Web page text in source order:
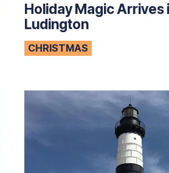
Holiday Magic Arrives
Ludington
CHRISTMAS